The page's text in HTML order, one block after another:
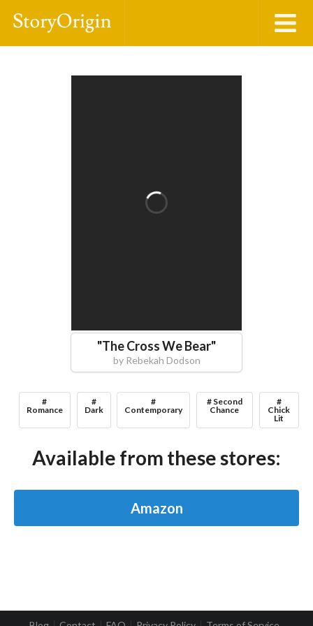
"The Cross We Bear"
by Rebekah Dodson
#
Romance
#
Dark
#
Contemporary
# Second
Chance
#
Chick
Lit
Available from these stores:
Amazon